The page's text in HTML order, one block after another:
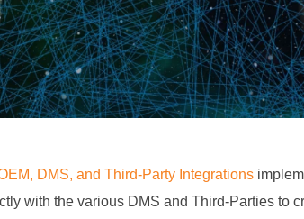
DMS, and Third-Party Integrations
with the various DMS and Third-Parties to